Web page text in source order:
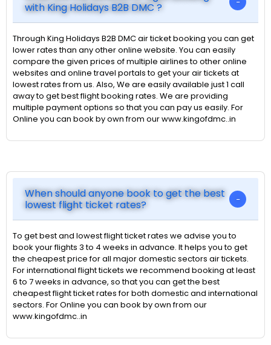
with King Holidays B2B DMC ?
Through King Holidays B2B DMC air ticket booking you can get
lower rates than any other online website. You can easily
compare the given prices of multiple airlines to other online
websites and online travel portals to get your air tickets at
lowest rates from us. Also, We are easily available just 1 call
away to get best flight booking rates. We are providing
multiple payment options so that you can pay us easily. For
Online you can book by own from our www.kingofdmc..in
When should anyone book to get the best
lowest flight ticket rates?
To get best and lowest flight ticket rates we advise you to
book your flights 3 to 4 weeks in advance. It helps you to get
the cheapest price for all major domestic sectors air tickets.
For international flight tickets we recommend booking at least
6 to 7 weeks in advance, so that you can get the best
cheapest flight ticket rates for both domestic and international
sectors. For Online you can book by own from our
www.kingofdmc..in